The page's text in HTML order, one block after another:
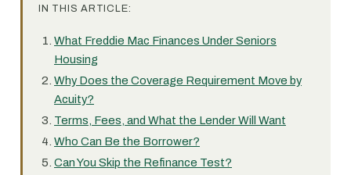
IN THIS ARTICLE:
What Freddie Mac Finances Under Seniors
Housing
Why Does the Coverage Requirement Move by
Acuity?
Terms, Fees, and What the Lender Will Want
Who Can Be the Borrower?
Can You Skip the Refinance Test?